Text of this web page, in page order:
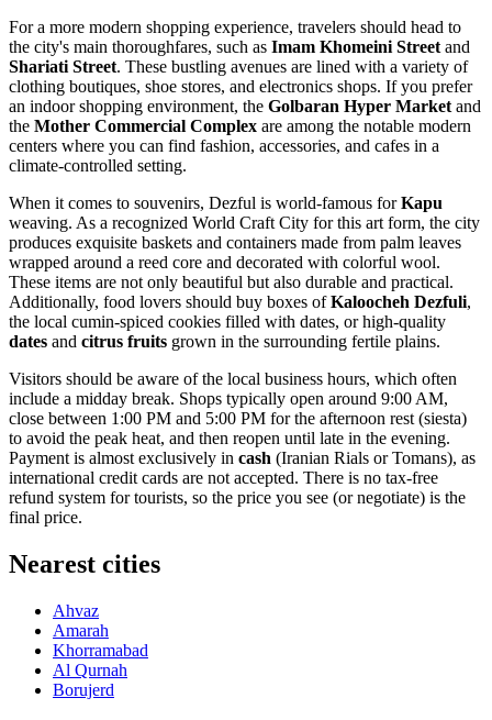
For a more modern shopping experience, travelers should head to
the city's main thoroughfares, such as Imam Khomeini Street and
Shariati Street. These bustling avenues are lined with a variety of
clothing boutiques, shoe stores, and electronics shops. If you prefer
an indoor shopping environment, the Golbaran Hyper Market and
the Mother Commercial Complex are among the notable modern
centers where you can find fashion, accessories, and cafes in a
climate-controlled setting.
When it comes to souvenirs, Dezful is world-famous forKapu
weaving. As a recognized World Craft City for this art form, the city
produces exquisite baskets and containers made from palm leaves
wrapped around a reed core and decorated with colorful wool.
These items are not only beautiful but also durable and practical.
Additionally, food lovers should buy boxes ofKaloocheh Dezfuli,
the local cumin-spiced cookies filled with dates, or high-quality
dates and citrus fruits grown in the surrounding fertile plains.
Visitors should be aware of the local business hours, which often
include a midday break. Shops typically open around 9:00 AM,
close between 1:00 PM and 5:00 PM for the afternoon rest (siesta)
to avoid the peak heat, and then reopen until late in the evening.
Payment is almost exclusively in cash (Iranian Rials or Tomans), as
international credit cards are not accepted. There is no tax-free
refund system for tourists, so the price you see (or negotiate) is the
final price.
Nearest cities
Ahvaz
Amarah
Khorramabad
Al Qurnah
Borujerd